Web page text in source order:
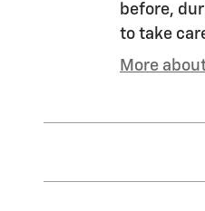
before,
to take
More